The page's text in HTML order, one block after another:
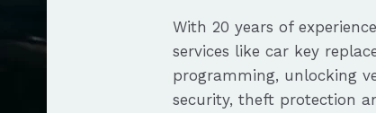
With 20 years of
services like car key
programming, unlocking
security, theft protection